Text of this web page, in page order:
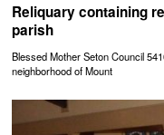
Reliquary containing
parish
Blessed Mother Seton Council
neighborhood of Mount